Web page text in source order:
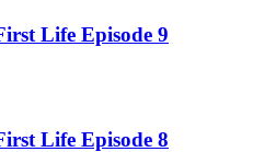
Life Episode 9
Life Episode 8